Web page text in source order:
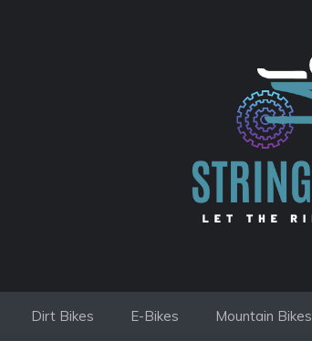
Dirt Bikes E-Bikes Mountain Bikes